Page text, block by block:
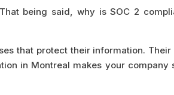
being said, why is SOC 2
that protect their information.
in Montreal makes your company